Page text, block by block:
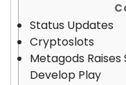
Status Updates
Cryptoslots
Metagods
Develop Play